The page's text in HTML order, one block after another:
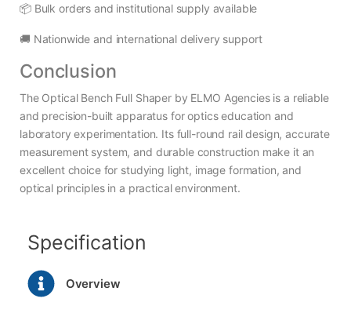
📦 Bulk orders and institutional supply available
🚚 Nationwide and international delivery support
Conclusion
The Optical Bench Full Shaper by ELMO Agencies is a reliable
and precision-built apparatus for optics education and
laboratory experimentation. Its full-round rail design, accurate
measurement system, and durable construction make it an
excellent choice for studying light, image formation, and
optical principles in a practical environment.
Specification
Overview